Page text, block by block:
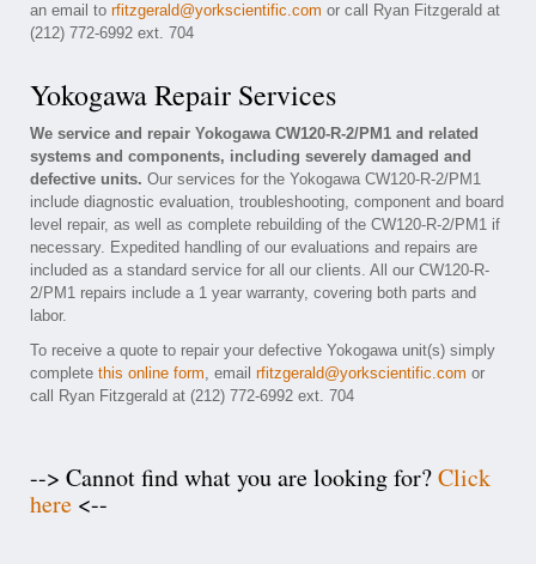
an email to rfitzgerald@yorkscientific.com or call Ryan Fitzgerald at
(212) 772-6992 ext. 704
Yokogawa Repair Services
We service and repair Yokogawa CW120-R-2/PM1 and related
systems and components, including severely damaged and
defective units. Our services for the Yokogawa CW120-R-2/PM1
include diagnostic evaluation, troubleshooting, component and board
level repair, as well as complete rebuilding of the CW120-R-2/PM1 if
necessary. Expedited handling of our evaluations and repairs are
included as a standard service for all our clients. All our CW120-R-
2/PM1 repairs include a 1 year warranty, covering both parts and
labor.
To receive a quote to repair your defective Yokogawa unit(s) simply
complete this online form, email rfitzgerald@yorkscientific.com or
call Ryan Fitzgerald at (212) 772-6992 ext. 704
--> Cannot find what you are looking for?Click
here <--